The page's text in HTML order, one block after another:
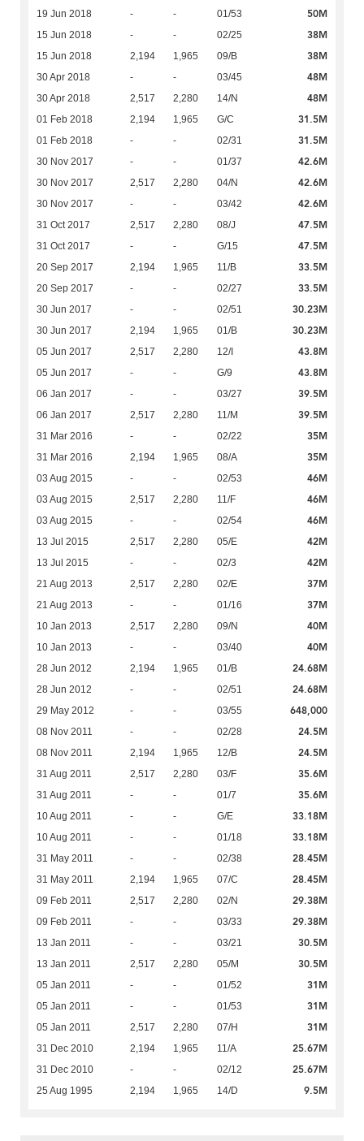
19 Jun 2018 - - 01/53 50M
15 Jun 2018 - - 02/25 38M
15 Jun 2018 2,194 1,965 09/B 38M
30 Apr 2018 - - 03/45 48M
30 Apr 2018 2,517 2,280 14/N 48M
01 Feb 2018 2,194 1,965 G/C 31.5M
01 Feb 2018 - - 02/31 31.5M
30 Nov 2017 - - 01/37 42.6M
30 Nov 2017 2,517 2,280 04/N 42.6M
30 Nov 2017 - - 03/42 42.6M
31 Oct 2017 2,517 2,280 08/J 47.5M
31 Oct 2017 - - G/15 47.5M
20 Sep 2017 2,194 1,965 11/B 33.5M
20 Sep 2017 - - 02/27 33.5M
30 Jun 2017 - - 02/51 30.23M
30 Jun 2017 2,194 1,965 01/B 30.23M
05 Jun 2017 2,517 2,280 12/I 43.8M
05 Jun 2017 - - G/9 43.8M
06 Jan 2017 - - 03/27 39.5M
06 Jan 2017 2,517 2,280 11/M 39.5M
31 Mar 2016 - - 02/22 35M
31 Mar 2016 2,194 1,965 08/A 35M
03 Aug 2015 - - 02/53 46M
03 Aug 2015 2,517 2,280 11/F 46M
03 Aug 2015 - - 02/54 46M
13 Jul 2015 2,517 2,280 05/E 42M
13 Jul 2015 - - 02/3 42M
21 Aug 2013 2,517 2,280 02/E 37M
21 Aug 2013 - - 01/16 37M
10 Jan 2013 2,517 2,280 09/N 40M
10 Jan 2013 - - 03/40 40M
28 Jun 2012 2,194 1,965 01/B 24.68M
28 Jun 2012 - - 02/51 24.68M
29 May 2012 - - 03/55 648,000
08 Nov 2011 - - 02/28 24.5M
08 Nov 2011 2,194 1,965 12/B 24.5M
31 Aug 2011 2,517 2,280 03/F 35.6M
31 Aug 2011 - - 01/7 35.6M
10 Aug 2011 - - G/E 33.18M
10 Aug 2011 - - 01/18 33.18M
31 May 2011 - - 02/38 28.45M
31 May 2011 2,194 1,965 07/C 28.45M
09 Feb 2011 2,517 2,280 02/N 29.38M
09 Feb 2011 - - 03/33 29.38M
13 Jan 2011 - - 03/21 30.5M
13 Jan 2011 2,517 2,280 05/M 30.5M
05 Jan 2011 - - 01/52 31M
05 Jan 2011 - - 01/53 31M
05 Jan 2011 2,517 2,280 07/H 31M
31 Dec 2010 2,194 1,965 11/A 25.67M
31 Dec 2010 - - 02/12 25.67M
25 Aug 1995 2,194 1,965 14/D 9.5M